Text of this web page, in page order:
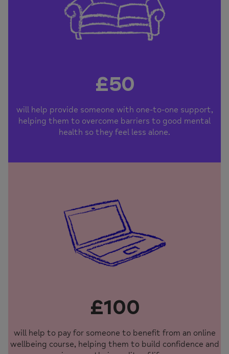
£50
will help provide someone with one-to-one support,
helping them to overcome barriers to good mental
health so they feel less alone.
£100
will help to pay for someone to benefit from an online
wellbeing course, helping them to build confidence and